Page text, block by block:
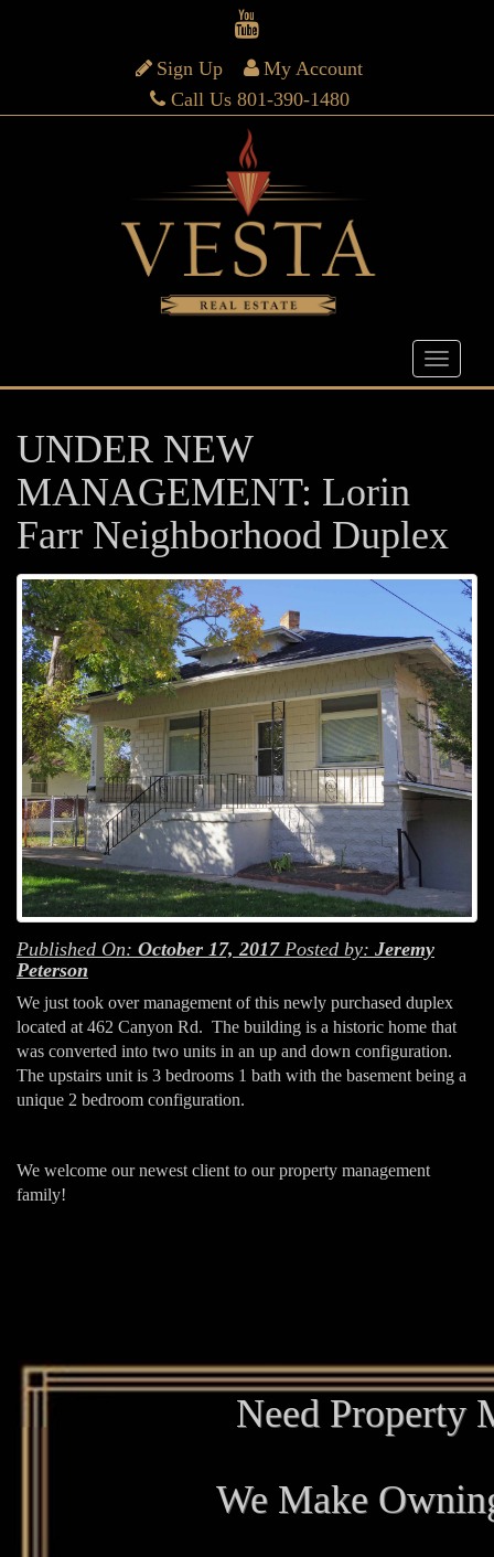
Sign Up
My Account
Call Us 801-390-1480
UNDER NEW
MANAGEMENT: Lorin
Farr Neighborhood Duplex
Published On: October 17, 2017Posted by: Jeremy
Peterson
We just took over management of this newly purchased duplex
located at 462 Canyon Rd. The building is a historic home that
was converted into two units in an up and down configuration.
The upstairs unit is 3 bedrooms 1 bath with the basement being a
unique 2 bedroom configuration.
We welcome our newest client to our property management
family!
Need Property
We Make